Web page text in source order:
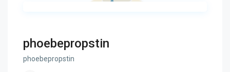
phoebepropstin
phoebepropstin